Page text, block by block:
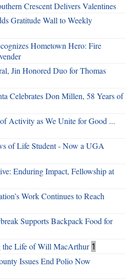
Crescent Delivers Valentines
Gratitude Wall to Weekly
Hometown Hero: Fire
Jin Honored Duo for Thomas
Celebrates Don Millen, 58 Years of
Activity as We Unite for Good ...
of Life Student - Now a UGA
Enduring Impact, Fellowship at
Work Continues to Reach
Supports Backpack Food for
the Life of Will MacArthur 1
Issues End Polio Now